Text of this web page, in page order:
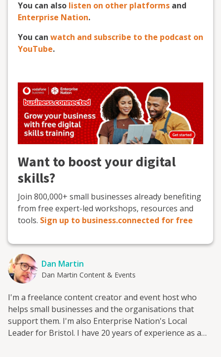
You can also listen on other platforms and
Enterprise Nation.
You can watch and subscribe to the podcast on
YouTube.
Want to boost your digital
skills?
Join 800,000+ small businesses already benefiting
from free expert-led workshops, resources and
tools. Sign up to business.connected for free
Dan Martin
Dan Martin Content & Events
I'm a freelance content creator and event host who
helps small businesses and the organisations that
support them. I'm also Enterprise Nation's Local
Leader for Bristol. I have 20 years of experience as a